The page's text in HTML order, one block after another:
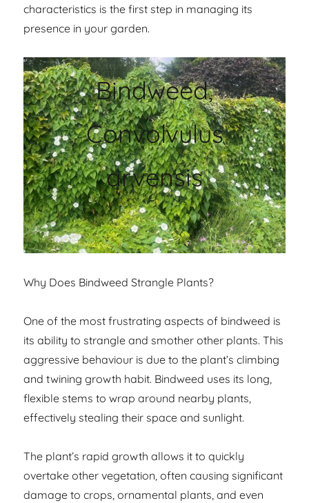
characteristics is the first step in managing its
presence in your garden.
Bindweed,
Convolvulus
arvensis
Why Does Bindweed Strangle Plants?
One of the most frustrating aspects of bindweed is
its ability to strangle and smother other plants. This
aggressive behaviour is due to the plant’s climbing
and twining growth habit. Bindweed uses its long,
flexible stems to wrap around nearby plants,
effectively stealing their space and sunlight.
The plant’s rapid growth allows it to quickly
overtake other vegetation, often causing significant
damage to crops, ornamental plants, and even